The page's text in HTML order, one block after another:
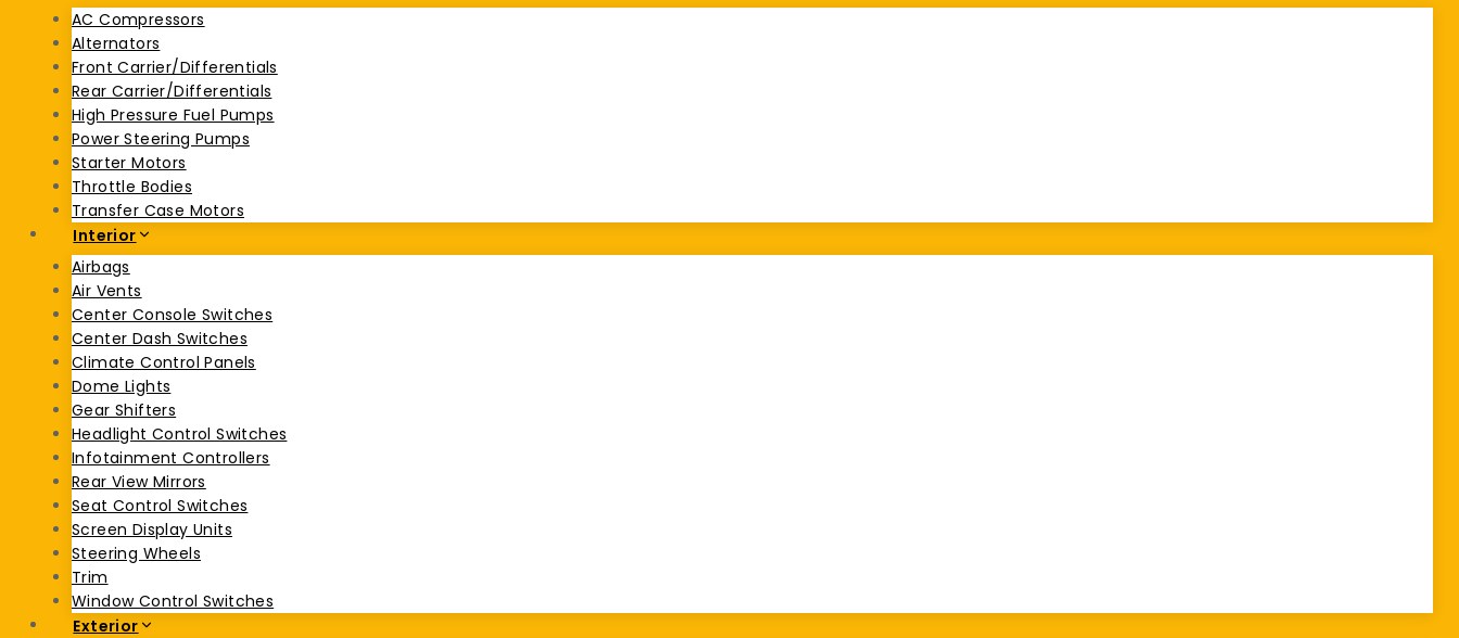
AC Compressors
Alternators
Front Carrier/Differentials
Rear Carrier/Differentials
High Pressure Fuel Pumps
Power Steering Pumps
Starter Motors
Throttle Bodies
Transfer Case Motors
Interior
Airbags
Air Vents
Center Console Switches
Center Dash Switches
Climate Control Panels
Dome Lights
Gear Shifters
Headlight Control Switches
Infotainment Controllers
Rear View Mirrors
Seat Control Switches
Screen Display Units
Steering Wheels
Trim
Window Control Switches
Exterior